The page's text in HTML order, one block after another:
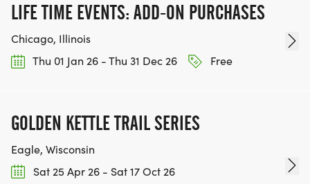
LIFE TIME EVENTS: ADD-ON PURCHASES
Chicago, Illinois
Thu 01 Jan 26 - Thu 31 Dec 26
Free
GOLDEN KETTLE TRAIL SERIES
Eagle, Wisconsin
Sat 25 Apr 26 - Sat 17 Oct 26